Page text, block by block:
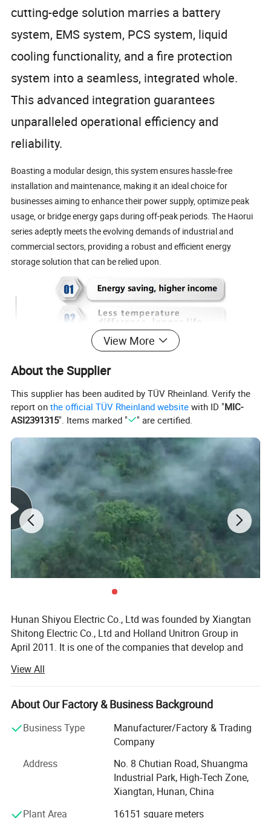
cutting-edge solution marries a battery
system, EMS system, PCS system, liquid
cooling functionality, and a fire protection
system into a seamless, integrated whole.
This advanced integration guarantees
unparalleled operational efficiency and
reliability.
Boasting a modular design, this system ensures hassle-free
installation and maintenance, making it an ideal choice for
businesses aiming to enhance their power supply, optimize peak
usage, or bridge energy gaps during off-peak periods. The Haorui
series adeptly meets the evolving demands of industrial and
commercial sectors, providing a robust and efficient energy
storage solution that can be relied upon.
View More
About the Supplier
This supplier has been audited by TÜV Rheinland. Verify the
report onthe official TÜV Rheinland website with ID "MIC-
ASI2391315". Items marked " " are certified.
Hunan Shiyou Electric Co., Ltd was founded by Xiangtan
Shitong Electric Co., Ltd and Holland Unitron Group in
April 2011. It is one of the companies that develop and
wind turbines in China. It is located in Xiangtan National
High-tech Zone with a registered capital of 65.8 million
yuan. In October 2013, the company was restructured and
high-tech enterprise in 2013, and a provincial enterprise
technology center in 2015. On June 27, 2014, it was
successfully listed in the national share transfer system of
The company has the qualifications of national high-tech
enterprise, provincial enterprise technology center and
View All
About Our Factory & Business Background
Business Type
Manufacturer/Factory & Trading
Company
Address
No. 8 Chutian Road, Shuangma
Industrial Park, High-Tech Zone,
Xiangtan, Hunan, China
Plant Area
16151 square meters